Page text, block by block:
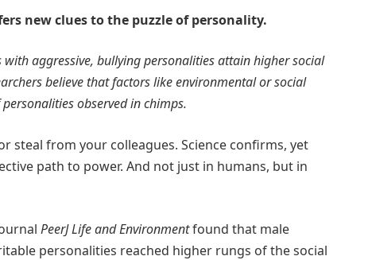
new clues to the puzzle of personality.
aggressive, bullying personalities attain higher social
believe that factors like environmental or social
observed in chimps.
steal from your colleagues. Science confirms, yet
path to power. And not just in humans, but in
PeerJ Life and Environmentfound that male
personalities reached higher rungs of the social